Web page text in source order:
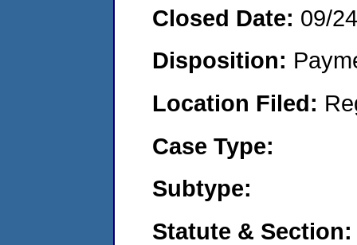
Closed Date: 09/
Disposition:
Location Filed:
Case Type:
Subtype:
Statute & Section: